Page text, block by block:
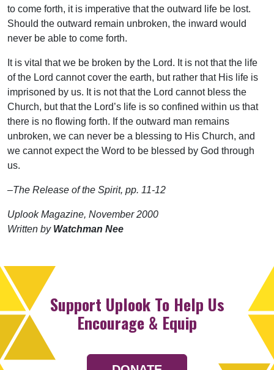
to come forth, it is imperative that the outward life be lost.
Should the outward remain unbroken, the inward would
never be able to come forth.
It is vital that we be broken by the Lord. It is not that the life
of the Lord cannot cover the earth, but rather that His life is
imprisoned by us. It is not that the Lord cannot bless the
Church, but that the Lord’s life is so confined within us that
there is no flowing forth. If the outward man remains
unbroken, we can never be a blessing to His Church, and
we cannot expect the Word to be blessed by God through
us.
–The Release of the Spirit, pp. 11-12
Uplook Magazine, November 2000
Written byWatchman Nee
Support Uplook To Help Us
Encourage & Equip